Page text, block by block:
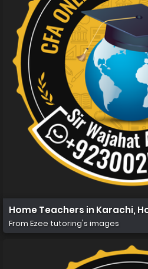
Home Teachers in Karachi,
From Ezee tutoring's images